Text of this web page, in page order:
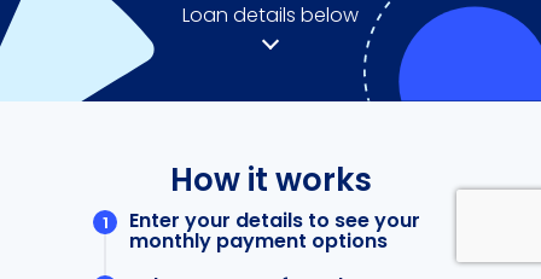
Loan details below
How it works
Enter your details to see your
monthly payment options